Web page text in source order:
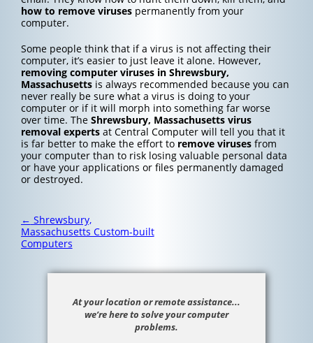
how to remove virusespermanently from your
computer.
Some people think that if a virus is not affecting their
computer, it’s easier to just leave it alone. However,
removing computer viruses in Shrewsbury,
Massachusettsis always recommended because you can
never really be sure what a virus is doing to your
computer or if it will morph into something far worse
over time. The Shrewsbury, Massachusettsvirus
removal expertsat Central Computer will tell you that it
is far better to make the effort to remove virusesfrom
your computer than to risk losing valuable personal data
or have your applications or files permanently damaged
or destroyed.
Post
navigation
← Shrewsbury,
Massachusetts Custom-built
Computers
At your location or remote assistance...
we’re here to solve your computer
problems.